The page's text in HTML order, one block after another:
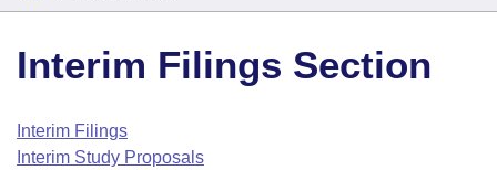
House
Task Force
Search by Range
Advanced Search
Code Sections Amended
Bills
Search by Range
Advanced Search
Calendars
Arkansas Law
Interim Filings Section
Interim Filings
Interim Study Proposals